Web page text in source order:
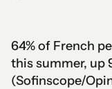
64% of French
this summer, up
(Sofinscope/